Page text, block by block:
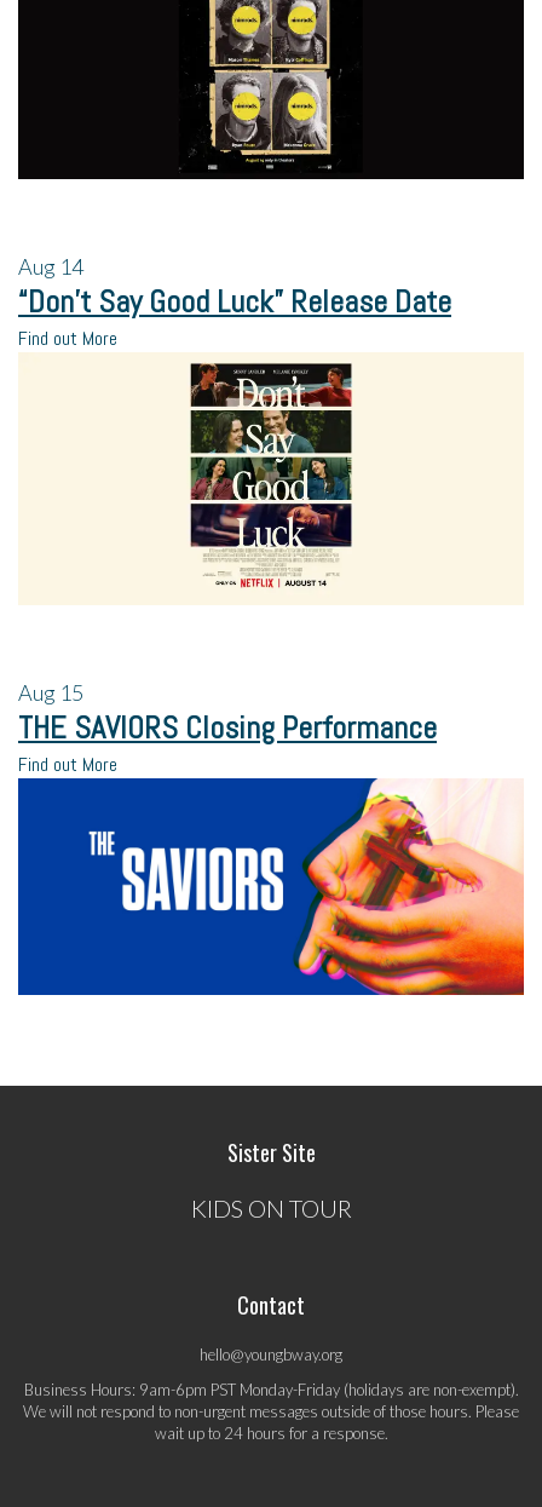
Aug 14
“Don’t Say Good Luck” Release Date
Find out More
Aug 15
THE SAVIORS Closing Performance
Find out More
Sister Site
KIDS ON TOUR
Contact
hello@youngbway.org
Business Hours: 9am-6pm PST Monday-Friday (holidays are non-exempt).
We will not respond to non-urgent messages outside of those hours. Please
wait up to 24 hours for a response.